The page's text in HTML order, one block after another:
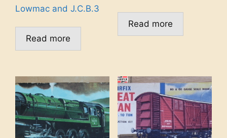
Lowmac and J.C.B.3
Read more
Read more